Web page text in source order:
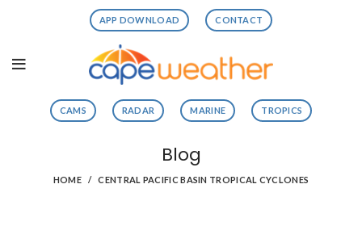
APP DOWNLOAD CONTACT
CAMS RADAR MARINE TROPICS
Blog
HOME CENTRAL PACIFIC BASIN TROPICAL CYCLONES